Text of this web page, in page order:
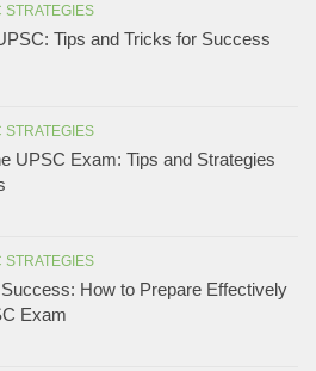
STRATEGIES
Tips and Tricks for Success
STRATEGIES
UPSC Exam: Tips and Strategies
STRATEGIES
How to Prepare Effectively
Exam